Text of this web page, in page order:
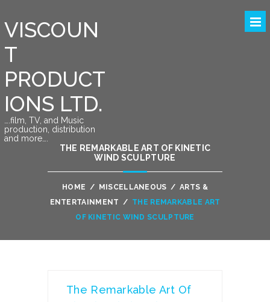
VISCOUN
T
PRODUCT
IONS LTD.
….film, TV, and Music
production, distribution
and more….
THE REMARKABLE ART OF KINETIC
WIND SCULPTURE
HOME / MISCELLANEOUS / ARTS &
ENTERTAINMENT / THE REMARKABLE ART
OF KINETIC WIND SCULPTURE
The Remarkable Art Of